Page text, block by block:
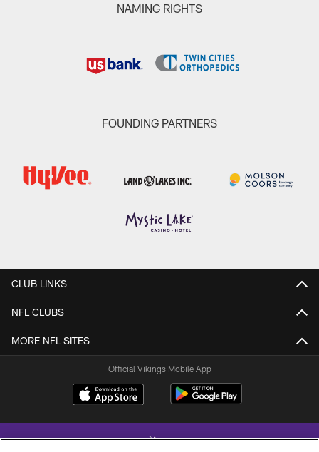
NAMING RIGHTS
FOUNDING PARTNERS
CLUB LINKS
NFL CLUBS
MORE NFL SITES
Official Vikings Mobile App